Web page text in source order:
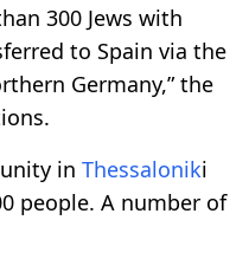
300 Jews with
to Spain via the
Germany,” the
in Thessaloniki
people. A number of